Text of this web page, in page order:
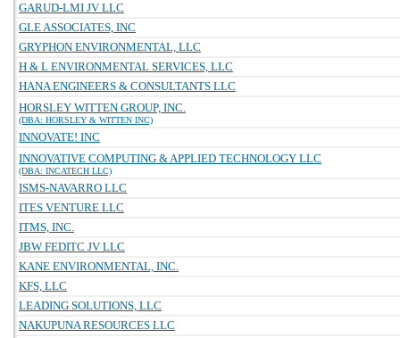
GARUD-LMI JV LLC
GLE ASSOCIATES, INC
GRYPHON ENVIRONMENTAL, LLC
H & L ENVIRONMENTAL SERVICES, LLC
HANA ENGINEERS & CONSULTANTS LLC
HORSLEY WITTEN GROUP, INC.
(DBA: HORSLEY & WITTEN INC)
INNOVATE! INC
INNOVATIVE COMPUTING & APPLIED TECHNOLOGY LLC
(DBA: INCATECH LLC)
ISMS-NAVARRO LLC
ITES VENTURE LLC
ITMS, INC.
JBW FEDITC JV LLC
KANE ENVIRONMENTAL, INC.
KFS, LLC
LEADING SOLUTIONS, LLC
NAKUPUNA RESOURCES LLC